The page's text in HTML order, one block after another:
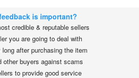
is important?
credible & reputable sellers
you are going to deal with
long after purchasing the item
other buyers against scams
to provide good service